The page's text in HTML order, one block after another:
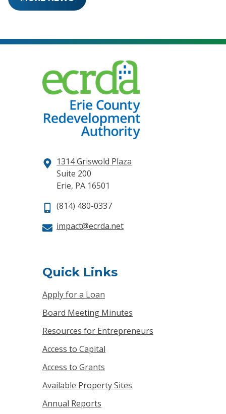
1314 Griswold Plaza
Suite 200
Erie, PA 16501
(814) 480-0337
impact@ecrda.net
Quick Links
Apply for a Loan
Board Meeting Minutes
Resources for Entrepreneurs
Access to Capital
Access to Grants
Available Property Sites
Annual Reports